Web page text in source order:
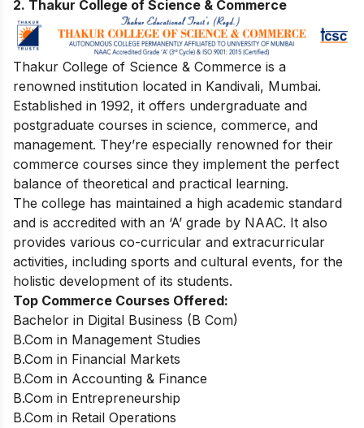
2. Thakur College of Science & Commerce
Thakur College of Science & Commerce is a
renowned institution located in Kandivali, Mumbai.
Established in 1992, it offers undergraduate and
postgraduate courses in science, commerce, and
management. They’re especially renowned for their
commerce courses since they implement the perfect
balance of theoretical and practical learning.
The college has maintained a high academic standard
and is accredited with an ‘A’ grade by NAAC. It also
provides various co-curricular and extracurricular
activities, including sports and cultural events, for the
holistic development of its students.
Top Commerce Courses Offered:
Bachelor in Digital Business (B Com)
B.Com in Management Studies
B.Com in Financial Markets
B.Com in Accounting & Finance
B.Com in Entrepreneurship
B.Com in Retail Operations